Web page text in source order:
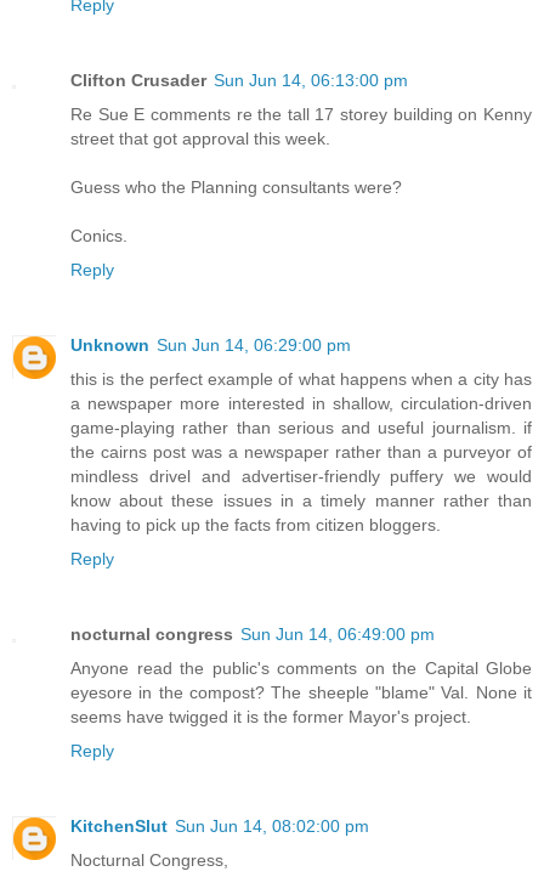
Reply
Clifton Crusader Sun Jun 14, 06:13:00 pm
Re Sue E comments re the tall 17 storey building on Kenny
street that got approval this week.
Guess who the Planning consultants were?
Conics.
Reply
Unknown Sun Jun 14, 06:29:00 pm
this is the perfect example of what happens when a city has
a newspaper more interested in shallow, circulation-driven
game-playing rather than serious and useful journalism. if
the cairns post was a newspaper rather than a purveyor of
mindless drivel and advertiser-friendly puffery we would
know about these issues in a timely manner rather than
having to pick up the facts from citizen bloggers.
Reply
nocturnal congress Sun Jun 14, 06:49:00 pm
Anyone read the public's comments on the Capital Globe
eyesore in the compost? The sheeple "blame" Val. None it
seems have twigged it is the former Mayor's project.
Reply
KitchenSlut Sun Jun 14, 08:02:00 pm
Nocturnal Congress,